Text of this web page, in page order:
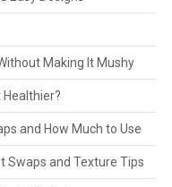
Making It Mushy
Healthier?
and How Much to Use
Swaps and Texture Tips